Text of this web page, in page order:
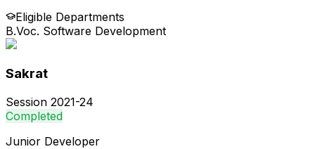
Eligible Departments
B.Voc. Software Development
Sakrat
Session 2021-24
Completed
Junior Developer